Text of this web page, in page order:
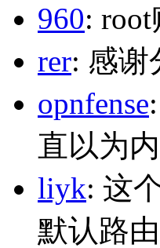
960:
rer: 感谢
opnfense
直以为
liyk: 这
默认路